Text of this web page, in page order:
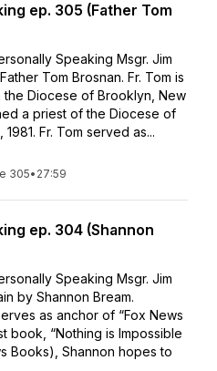
ep. 305 (Father Tom
Speaking Msgr. Jim
Tom Brosnan. Fr. Tom is
Diocese of Brooklyn, New
a priest of the Diocese of
Fr. Tom served as...
305• 27:59
ep. 304 (Shannon
Speaking Msgr. Jim
by Shannon Bream.
as anchor of “Fox News
book, “Nothing is Impossible
Books), Shannon hopes to